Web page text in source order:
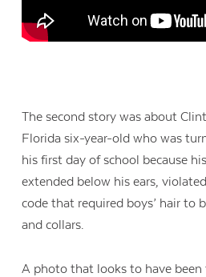
The second story was about
Florida six-year-old who was
his first day of school because
extended below his ears,
code that required boys’ hair to
and collars.
A photo that looks to have been